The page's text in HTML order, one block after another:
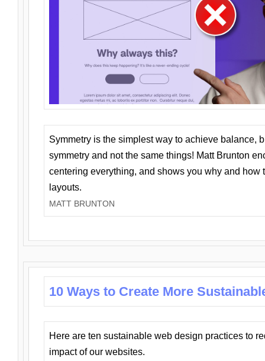
Symmetry is the simplest way to achieve balance,
symmetry and not the same things! Matt Brunton
centering everything, and shows you why and how
layouts.
MATT BRUNTON
10 Ways to Create More
Here are ten sustainable web design practices to
impact of our websites.